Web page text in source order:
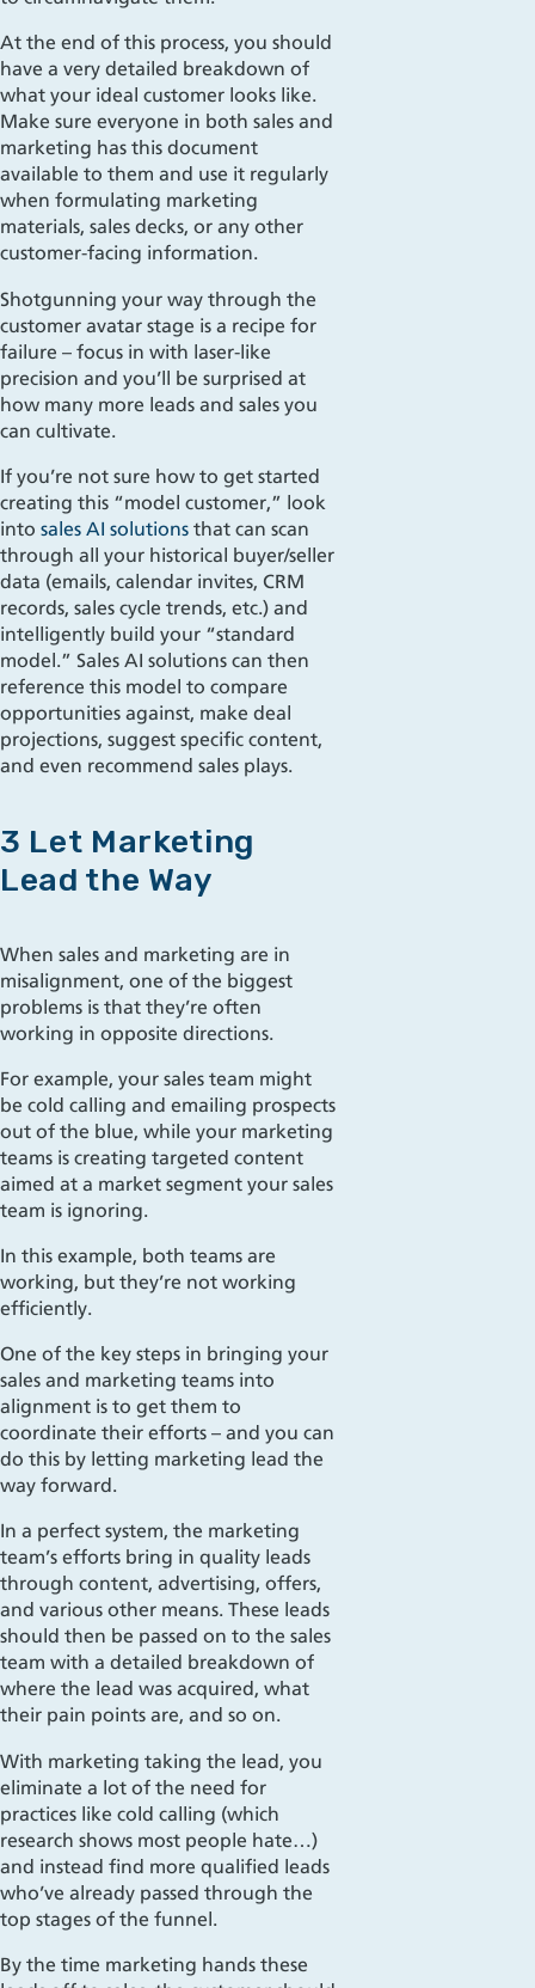
At the end of this process, you should
have a very detailed breakdown of
what your ideal customer looks like.
Make sure everyone in both sales and
marketing has this document
available to them and use it regularly
when formulating marketing
materials, sales decks, or any other
customer-facing information.
Shotgunning your way through the
customer avatar stage is a recipe for
failure – focus in with laser-like
precision and you’ll be surprised at
how many more leads and sales you
can cultivate.
If you’re not sure how to get started
creating this “model customer,” look
into sales AI solutions that can scan
through all your historical buyer/seller
data (emails, calendar invites, CRM
records, sales cycle trends, etc.) and
intelligently build your “standard
model.” Sales AI solutions can then
reference this model to compare
opportunities against, make deal
projections, suggest specific content,
and even recommend sales plays.
3 Let Marketing
Lead the Way
When sales and marketing are in
misalignment, one of the biggest
problems is that they’re often
working in opposite directions.
For example, your sales team might
be cold calling and emailing prospects
out of the blue, while your marketing
teams is creating targeted content
aimed at a market segment your sales
team is ignoring.
In this example, both teams are
working, but they’re not working
efficiently.
One of the key steps in bringing your
sales and marketing teams into
alignment is to get them to
coordinate their efforts – and you can
do this by letting marketing lead the
way forward.
In a perfect system, the marketing
team’s efforts bring in quality leads
through content, advertising, offers,
and various other means. These leads
should then be passed on to the sales
team with a detailed breakdown of
where the lead was acquired, what
their pain points are, and so on.
With marketing taking the lead, you
eliminate a lot of the need for
practices like cold calling (which
research shows most people hate…)
and instead find more qualified leads
who’ve already passed through the
top stages of the funnel.
By the time marketing hands these